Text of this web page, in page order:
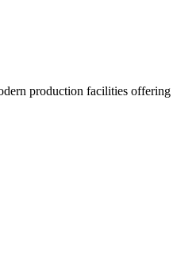
production facilities offering